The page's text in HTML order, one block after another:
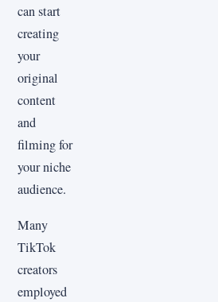
can start
creating
your
original
content
and
filming for
your niche
audience.
Many
TikTok
creators
employed